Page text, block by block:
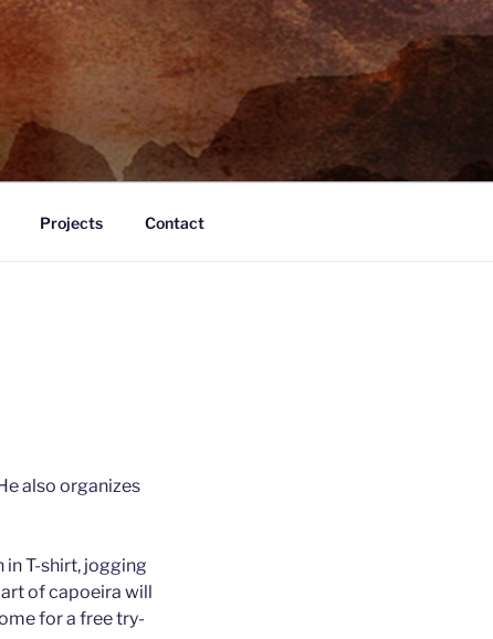
Projects Contact
also organizes
in T-shirt, jogging
of capoeira will
for a free try-